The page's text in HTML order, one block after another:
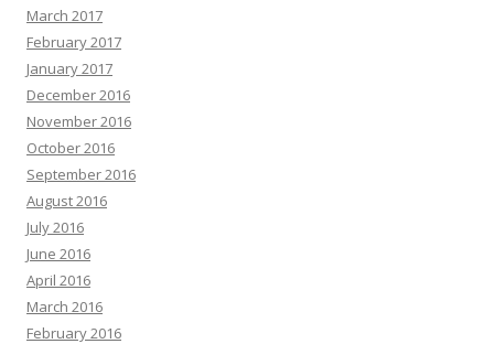
March 2017
February 2017
January 2017
December 2016
November 2016
October 2016
September 2016
August 2016
July 2016
June 2016
April 2016
March 2016
February 2016